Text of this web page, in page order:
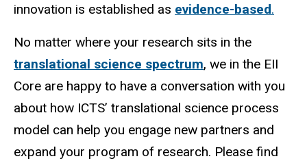
innovation is established as evidence-based.
No matter where your research sits in the
translational science spectrum, we in the EII
Core are happy to have a conversation with you
about how ICTS’ translational science process
model can help you engage new partners and
expand your program of research. Please find